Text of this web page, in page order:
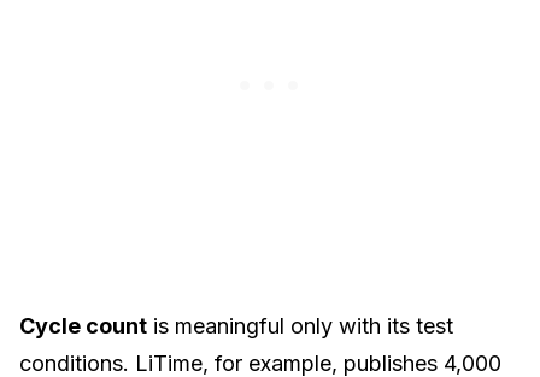
Cycle count is meaningful only with its test
conditions. LiTime, for example, publishes 4,000